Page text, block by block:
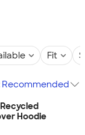
Fit
Recommended
Hoodie